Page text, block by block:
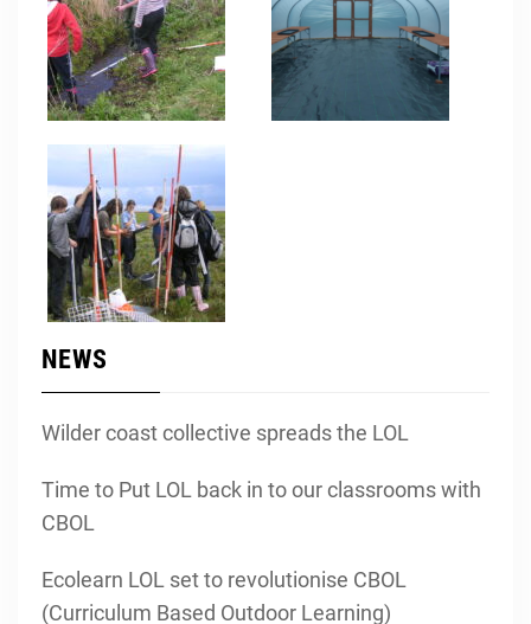
NEWS
Wilder coast collective spreads the LOL
Time to Put LOL back in to our classrooms with
CBOL
Ecolearn LOL set to revolutionise CBOL
(Curriculum Based Outdoor Learning)